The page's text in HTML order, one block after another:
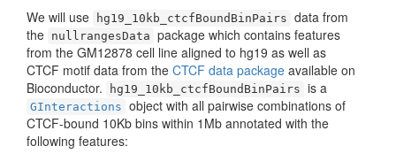
We will use
hg19_10kb_ctcfBoundBinPairs data from
the nullrangesData package which contains features
from the GM12878 cell line aligned to hg19 as well as
CTCF motif data from the CTCF data package available on
Bioconductor.
hg19_10kb_ctcfBoundBinPairs is a
GInteractions object with all pairwise combinations of
CTCF-bound 10Kb bins within 1Mb annotated with the
following features: